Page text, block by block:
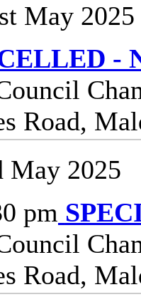
May 2025
-
Road,
May 2025
pm
Road,